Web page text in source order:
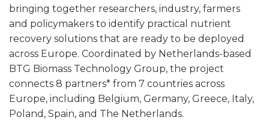
bringing together researchers, industry, farmers
and policymakers to identify practical nutrient
recovery solutions that are ready to be deployed
across Europe. Coordinated by Netherlands-based
BTG Biomass Technology Group, the project
connects 8 partners* from 7 countries across
Europe, including Belgium, Germany, Greece, Italy,
Poland, Spain, and The Netherlands.